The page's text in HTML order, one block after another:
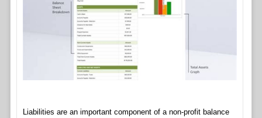
Liabilities are an important component of a non-profit balance